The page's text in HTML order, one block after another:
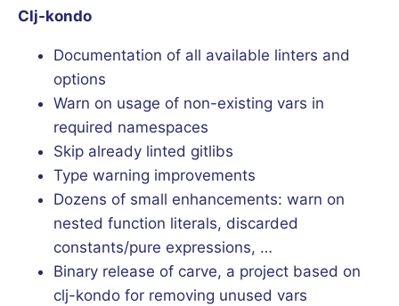
Clj-kondo
Documentation of all available linters and
options
Warn on usage of non-existing vars in
required namespaces
Skip already linted gitlibs
Type warning improvements
Dozens of small enhancements: warn on
nested function literals, discarded
constants/pure expressions, …
Binary release of carve, a project based on
clj-kondo for removing unused vars